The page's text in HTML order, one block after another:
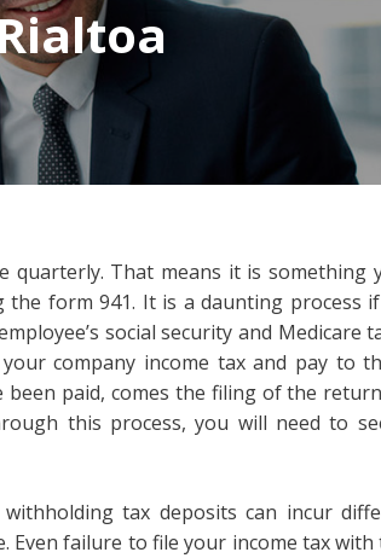
quarterly. That means it is something
form 941. It is a daunting process
social security and Medicare
company income tax and pay to
been paid, comes the filing of the
this process, you will need to
tax deposits can incur
Even failure to file your income tax with